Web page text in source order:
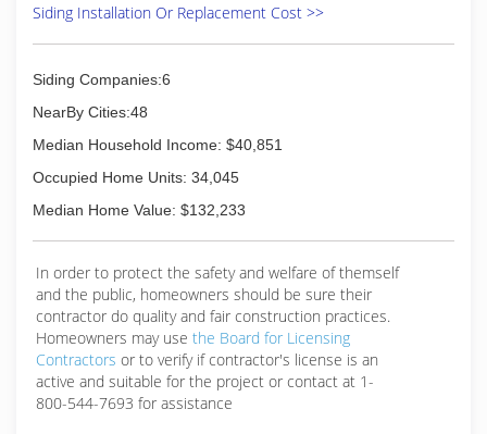
Siding Installation Or Replacement Cost >>
Siding Companies:6
NearBy Cities:48
Median Household Income: $40,851
Occupied Home Units: 34,045
Median Home Value: $132,233
In order to protect the safety and welfare of themself
and the public, homeowners should be sure their
contractor do quality and fair construction practices.
Homeowners may use the Board for Licensing
Contractors or to verify if contractor's license is an
active and suitable for the project or contact at 1-
800-544-7693 for assistance